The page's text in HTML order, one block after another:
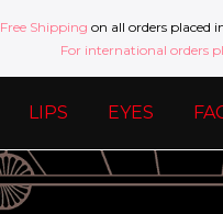
Free Shipping on all orders placed
For international orders
LIPS EYES